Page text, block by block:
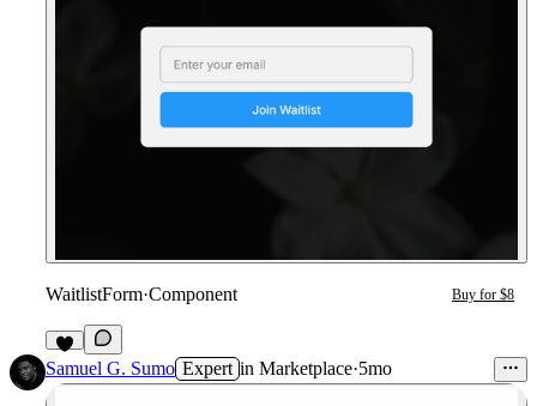
WaitlistForm·Component Buy for $8
1
Samuel G. Sumo Expert in Marketplace·5mo